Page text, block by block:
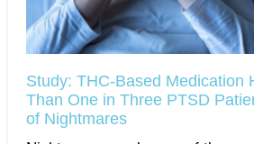
Study: THC-Based Medication
Than One in Three PTSD
of Nightmares